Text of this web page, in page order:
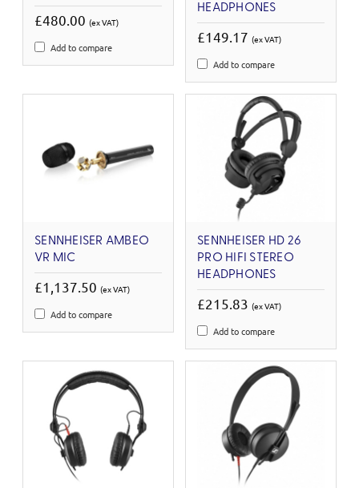
£480.00 (ex VAT)
Add to compare
HEADPHONES
£149.17 (ex VAT)
Add to compare
SENNHEISER AMBEO
VR MIC
£1,137.50 (ex VAT)
Add to compare
SENNHEISER HD 26
PRO HIFI STEREO
HEADPHONES
£215.83 (ex VAT)
Add to compare